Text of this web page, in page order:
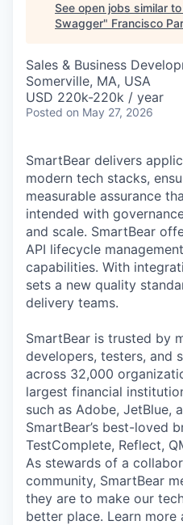
See open jobs similar
Swagger" Francisco
Sales & Business
Somerville, MA, USA
USD 220k-220k / year
Posted on May 27, 2026
SmartBear delivers
modern tech stacks,
measurable assurance
intended with
and scale. SmartBear
API lifecycle
capabilities. With
sets a new quality
delivery teams.
SmartBear is trusted by
developers, testers, and
across 32,000
largest financial
such as Adobe, JetBlue,
SmartBear’s best-loved
TestComplete, Reflect,
As stewards of a
community, SmartBear
they are to make our
better place. Learn more